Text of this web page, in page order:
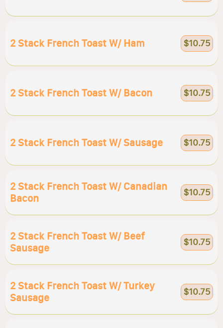
2 Stack French Toast W/ Ham $10.75
2 Stack French Toast W/ Bacon $10.75
2 Stack French Toast W/ Sausage $10.75
2 Stack French Toast W/ Canadian
Bacon
$10.75
2 Stack French Toast W/ Beef
Sausage
$10.75
2 Stack French Toast W/ Turkey
Sausage
$10.75